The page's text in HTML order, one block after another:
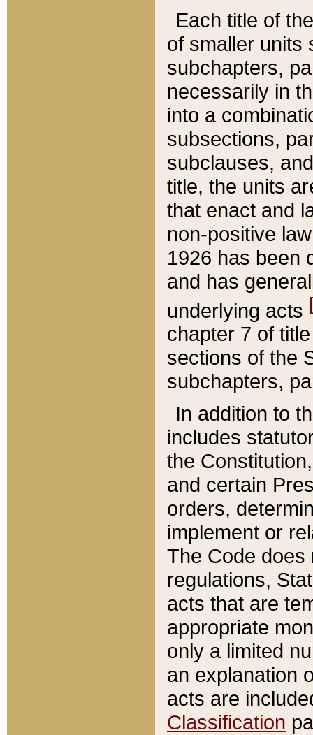
Each title of
of smaller units
subchapters,
necessarily in
into a
subsections,
subclauses,
title, the units
that enact and
non-positive
1926 has been
and has
underlying acts
chapter 7 of
sections of the
subchapters,
In addition to
includes
the
and certain
orders,
implement or
The Code does
regulations,
acts that are
appropriate
only a limited
an explanation
acts are
Classification